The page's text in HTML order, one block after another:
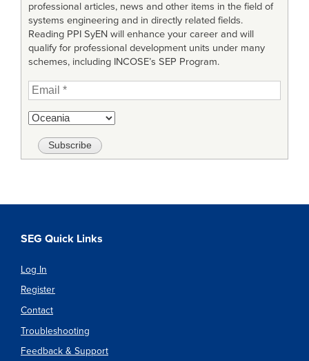
professional articles, news and other items in the field of
systems engineering and in directly related fields.
Reading PPI SyEN will enhance your career and will
qualify for professional development units under many
schemes, including INCOSE’s SEP Program.
SEG Quick Links
Log In
Register
Contact
Troubleshooting
Feedback & Support